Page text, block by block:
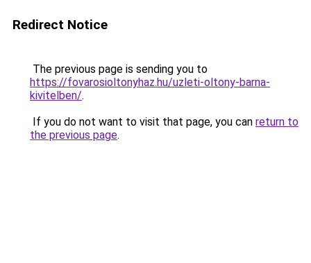
Redirect Notice
The previous page is sending you to
https://fovarosioltonyhaz.hu/uzleti-oltony-barna-
kivitelben/.
If you do not want to visit that page, you can return to
the previous page.